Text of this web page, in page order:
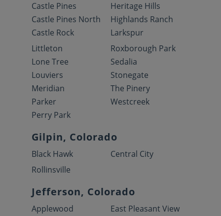
Castle Pines
Castle Pines North
Castle Rock
Heritage Hills
Highlands Ranch
Larkspur
Littleton
Lone Tree
Louviers
Meridian
Parker
Perry Park
Roxborough Park
Sedalia
Stonegate
The Pinery
Westcreek
Gilpin, Colorado
Black Hawk
Central City
Rollinsville
Jefferson, Colorado
Applewood
East Pleasant View